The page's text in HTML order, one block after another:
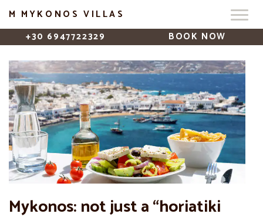
M MYKONOS VILLAS
+30 6947722329
BOOK NOW
Mykonos: not just a “horiatiki